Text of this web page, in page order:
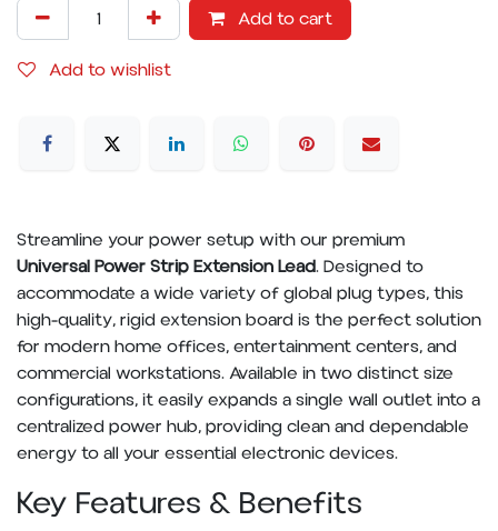
Add to cart
Add to wishlist
Streamline your power setup with our premium
Universal Power Strip Extension Lead. Designed to
accommodate a wide variety of global plug types, this
high-quality, rigid extension board is the perfect solution
for modern home offices, entertainment centers, and
commercial workstations. Available in two distinct size
configurations, it easily expands a single wall outlet into a
centralized power hub, providing clean and dependable
energy to all your essential electronic devices.
Key Features & Benefits